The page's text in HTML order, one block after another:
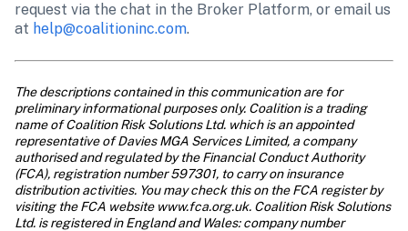
request via the chat in the Broker Platform, or email us
at help@coalitioninc.com.
The descriptions contained in this communication are for
preliminary informational purposes only. Coalition is a trading
name of Coalition Risk Solutions Ltd. which is an appointed
representative of Davies MGA Services Limited, a company
authorised and regulated by the Financial Conduct Authority
(FCA), registration number 597301, to carry on insurance
distribution activities. You may check this on the FCA register by
visiting the FCA website www.fca.org.uk. Coalition Risk Solutions
Ltd. is registered in England and Wales: company number